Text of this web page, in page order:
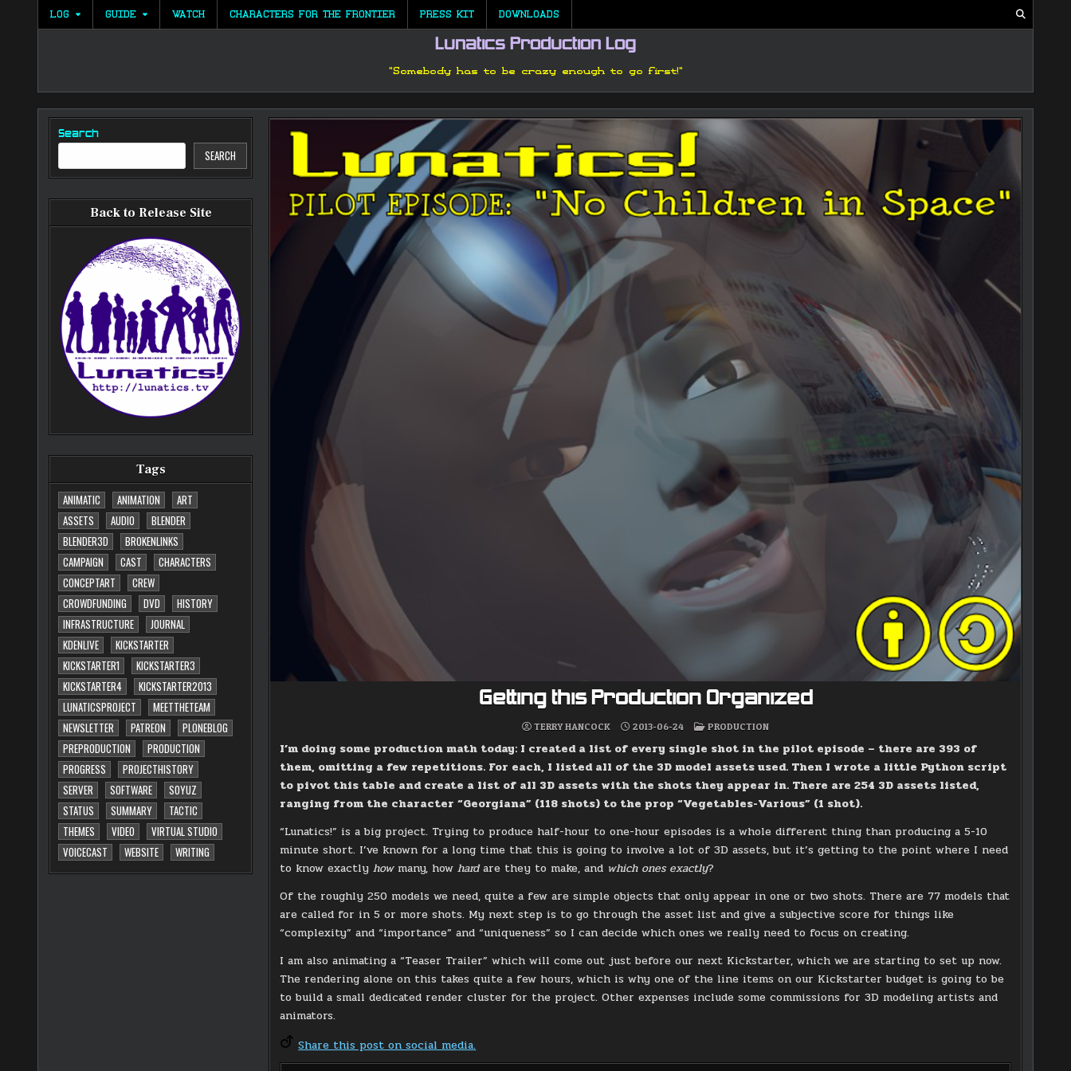
LOG GUIDE WATCH CHARACTERS FOR THE FRONTIER PRESS KIT DOWNLOADS
Lunatics Production Log
"Somebody has to be crazy enough to go first!"
Search
SEARCH
Back to Release Site
Tags
ANIMATIC
ANIMATION
ART
ASSETS
AUDIO
BLENDER
BLENDER3D
BROKENLINKS
CAMPAIGN
CAST
CHARACTERS
CONCEPTART
CREW
CROWDFUNDING
DVD
HISTORY
INFRASTRUCTURE
JOURNAL
KDENLIVE
KICKSTARTER
KICKSTARTER1
KICKSTARTER3
KICKSTARTER4
KICKSTARTER2013
LUNATICSPROJECT
MEETTHETEAM
NEWSLETTER
PATREON
PLONEBLOG
PREPRODUCTION
PRODUCTION
PROGRESS
PROJECTHISTORY
SERVER
SOFTWARE
SOYUZ
STATUS
SUMMARY
TACTIC
THEMES
VIDEO
VIRTUAL STUDIO
VOICECAST
WEBSITE WRITING
Getting this Production Organized
TERRY HANCOCK 2013-06-24
POSTED
PRODUCTION
I’m doing some production math today: I created a list of every single shot in the pilot episode – there are 393 of
them, omitting a few repetitions. For each, I listed all of the 3D model assets used. Then I wrote a little Python script
to pivot this table and create a list of all 3D assets with the shots they appear in. There are 254 3D assets listed,
ranging from the character “Georgiana” (118 shots) to the prop “Vegetables-Various” (1 shot).
“Lunatics!” is a big project. Trying to produce half-hour to one-hour episodes is a whole different thing than producing a 5-10
minute short. I’ve known for a long time that this is going to involve a lot of 3D assets, but it’s getting to the point where I need
to know exactlyhow many, howhardare they to make, and which ones exactly?
Of the roughly 250 models we need, quite a few are simple objects that only appear in one or two shots. There are 77 models that
are called for in 5 or more shots. My next step is to go through the asset list and give a subjective score for things like
“complexity” and “importance” and “uniqueness” so I can decide which ones we really need to focus on creating.
I am also animating a “Teaser Trailer” which will come out just before our next Kickstarter, which we are starting to set up now.
The rendering alone on this takes quite a few hours, which is why one of the line items on our Kickstarter budget is going to be
to build a small dedicated render cluster for the project. Other expenses include some commissions for 3D modeling artists and
animators.
Share this post on social media.